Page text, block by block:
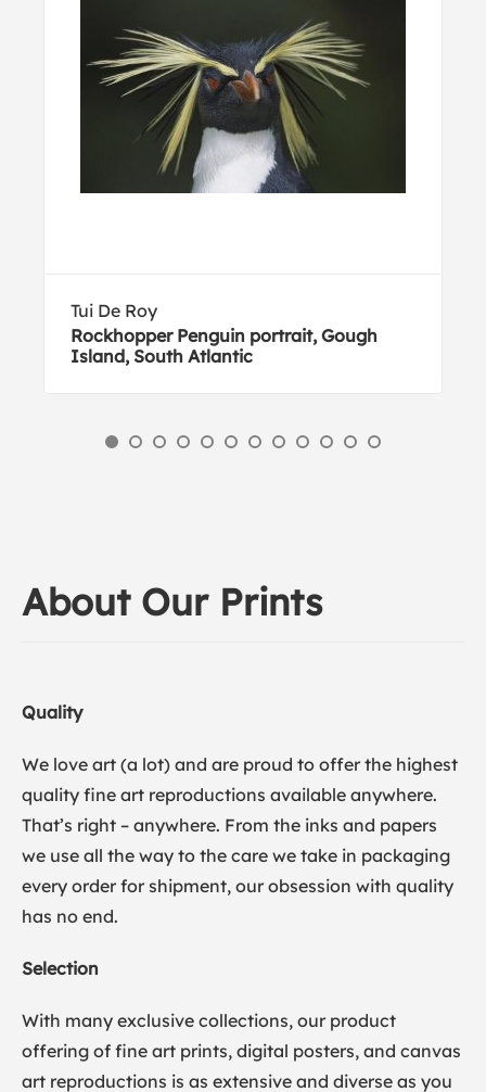
Tui De Roy
Rockhopper Penguin portrait, Gough
Island, South Atlantic
About Our Prints
Quality
We love art (a lot) and are proud to offer the highest
quality fine art reproductions available anywhere.
That’s right – anywhere. From the inks and papers
we use all the way to the care we take in packaging
every order for shipment, our obsession with quality
has no end.
Selection
With many exclusive collections, our product
offering of fine art prints, digital posters, and canvas
art reproductions is as extensive and diverse as you